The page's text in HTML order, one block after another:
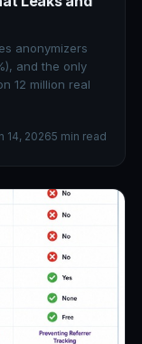
anonymizers
and the only
12 million real
14, 20265 min read